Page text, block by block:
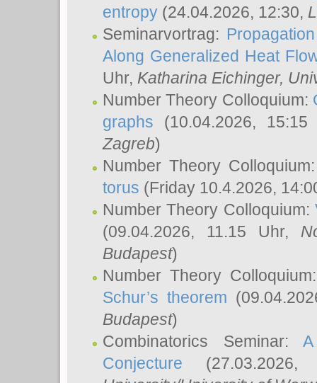
entropy (24.04.2026, 12:30,
Seminarvortrag:
Along Generalized Heat
Uhr, Katharina Eichinger,
Number Theory Colloquium:
graphs (10.04.2026,
Zagreb)
Number Theory
torus (Friday 10.4.2026,
Number Theory Colloquium:
(09.04.2026, 11.15 Uhr,
Budapest)
Number Theory
Schur’s theorem
Budapest)
Combinatorics Seminar:
Conjecture